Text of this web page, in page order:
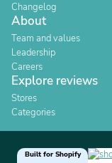
Changelog
About
Team and values
Leadership
Careers
Explore reviews
Stores
Categories
Built for Shopify